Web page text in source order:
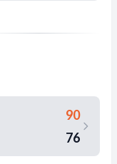
90
76